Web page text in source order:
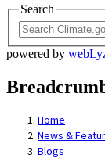
Search
powered by
Home
News &
Blogs